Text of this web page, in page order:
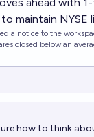
maintain NYSE
a notice to the
closed below an
how to think